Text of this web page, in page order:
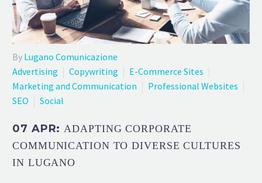
By Lugano Comunicazione
Advertising
Copywriting
E-Commerce Sites
Marketing and Communication
Professional Websites
SEO
Social
07 APR:ADAPTING CORPORATE
COMMUNICATION TO DIVERSE CULTURES
IN LUGANO